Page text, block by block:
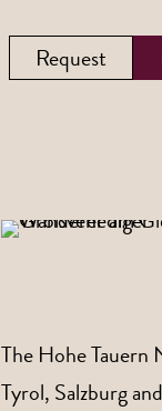
Request
The Hohe Tauern
Tyrol, Salzburg